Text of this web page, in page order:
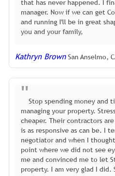
that has never happened. I
manager. Now if we can get
and running I'll be in great
you and your family,
Kathryn Brown San Anselmo,
Stop spending money and
managing your property.
cheaper. Their contractors
is as responsive as can be. I
negotiator and when I
point where we did not see
me and convinced me to let
property. I am very glad I did.